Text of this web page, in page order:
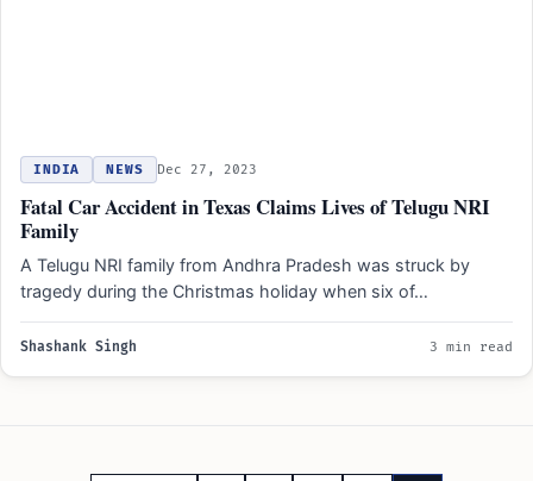
INDIA NEWS Dec 27, 2023
Fatal Car Accident in Texas Claims Lives of Telugu NRI
Family
A Telugu NRI family from Andhra Pradesh was struck by
tragedy during the Christmas holiday when six of…
Shashank Singh 3 min read